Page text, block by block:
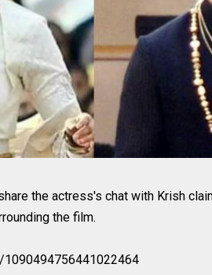
the actress's chat with Krish
the film.